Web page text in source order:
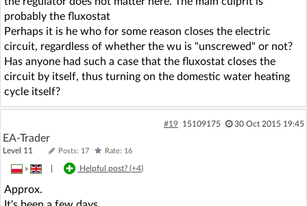
probably the fluxostat
Perhaps it is he who for some reason closes the electric
circuit, regardless of whether the wu is "unscrewed" or not?
Has anyone had such a case that the fluxostat closes the
circuit by itself, thus turning on the domestic water heating
cycle itself?
#19 15109175 30 Oct 2015 19:45
EA-Trader
Level 11 Posts: 17 Rate: 16
» Helpful post? (+4)
Approx.